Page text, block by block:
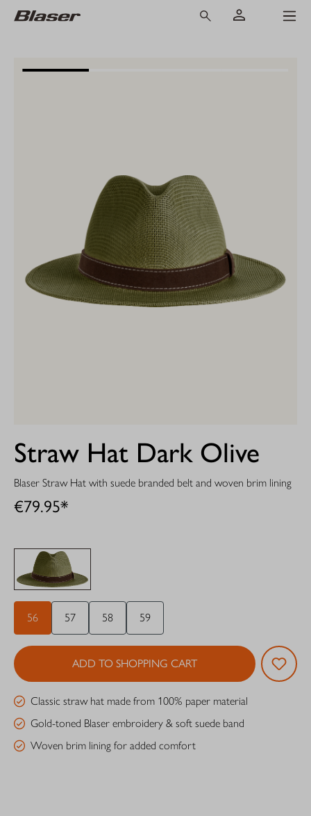
Straw Hat Dark Olive
Blaser Straw Hat with suede branded belt and woven brim lining
€79.95*
56 57 58 59
ADD TO SHOPPING CART
Classic straw hat made from 100% paper material
Gold-toned Blaser embroidery & soft suede band
Woven brim lining for added comfort